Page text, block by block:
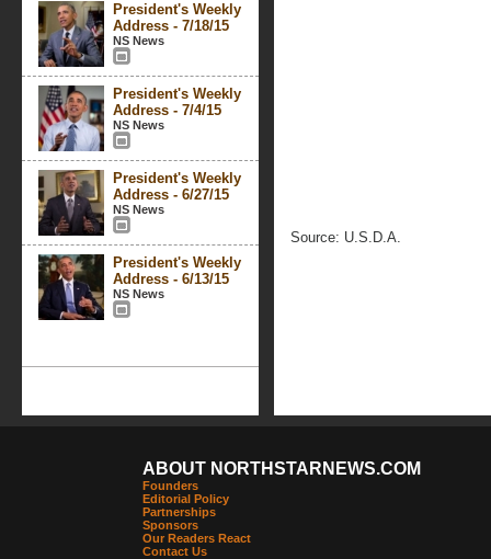
President's Weekly
Address - 7/18/15
NS News
President's Weekly
Address - 7/4/15
NS News
President's Weekly
Address - 6/27/15
NS News
President's Weekly
Address - 6/13/15
NS News
Source: U.S.D.A.
ABOUT NORTHSTARNEWS.COM
Founders
Editorial Policy
Partnerships
Sponsors
Our Readers React
Contact Us